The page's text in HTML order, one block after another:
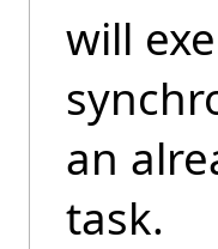
will
an
task.